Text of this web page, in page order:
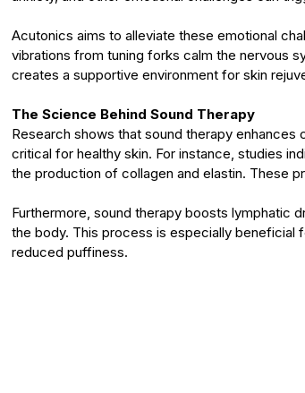
Acutonics aims to alleviate these emotional
vibrations from tuning forks calm the nervous
creates a supportive environment for skin
The Science Behind Sound Therapy
Research shows that sound therapy
critical for healthy skin. For instance, studies
the production of collagen and elastin. These
Furthermore, sound therapy boosts lymphatic
the body. This process is especially beneficial
reduced puffiness.